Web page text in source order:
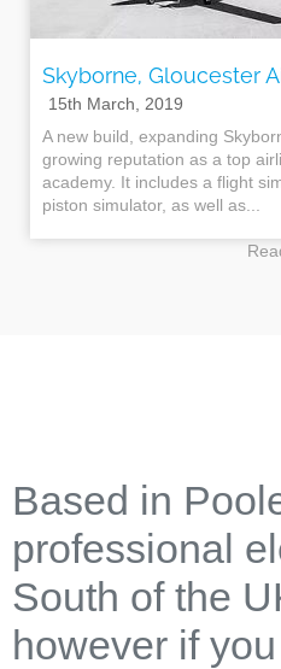
Skyborne, Gloucester
15th March, 2019
A new build, expanding
growing reputation as a top
academy. It includes a flight
piston simulator, as well as...
Based in
professional
South of the
however if